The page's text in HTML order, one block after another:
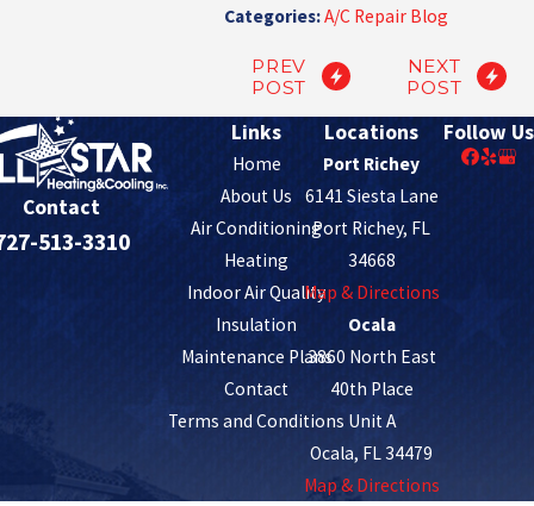
Categories:A/C Repair Blog
PREV
POST
NEXT
POST
Contact
513-3310
Links
Home
About Us
Air Conditioning
Heating
Indoor Air Quality
Insulation
Maintenance Plans
Contact
Terms and Conditions
Locations
Port Richey
6141 Siesta Lane
Port Richey, FL
34668
Map & Directions
Ocala
3860 North East
40th Place
Unit A
Ocala, FL 34479
Map & Directions
Follow Us